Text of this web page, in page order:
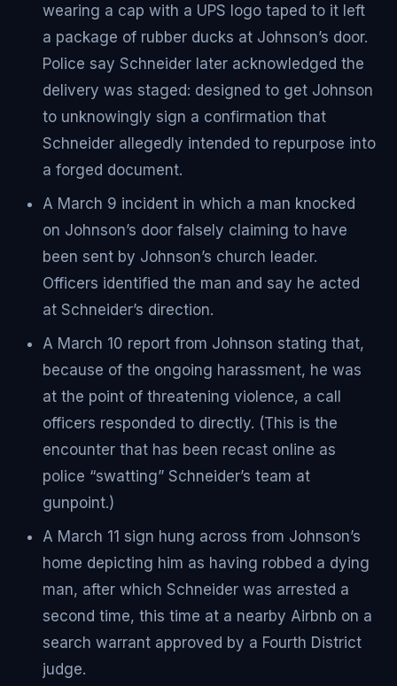
wearing a cap with a UPS logo taped to it left
a package of rubber ducks at Johnson’s door.
Police say Schneider later acknowledged the
delivery was staged: designed to get Johnson
to unknowingly sign a confirmation that
Schneider allegedly intended to repurpose into
a forged document.
A March 9 incident in which a man knocked
on Johnson’s door falsely claiming to have
been sent by Johnson’s church leader.
Officers identified the man and say he acted
at Schneider’s direction.
A March 10 report from Johnson stating that,
because of the ongoing harassment, he was
at the point of threatening violence, a call
officers responded to directly. (This is the
encounter that has been recast online as
police “swatting” Schneider’s team at
gunpoint.)
A March 11 sign hung across from Johnson’s
home depicting him as having robbed a dying
man, after which Schneider was arrested a
second time, this time at a nearby Airbnb on a
search warrant approved by a Fourth District
judge.